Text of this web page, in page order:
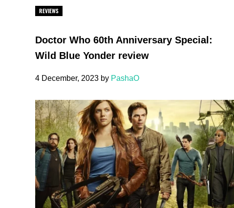
REVIEWS
Doctor Who 60th Anniversary Special:
Wild Blue Yonder review
4 December, 2023 by PashaO